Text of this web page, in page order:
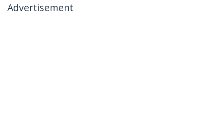
Advertisement